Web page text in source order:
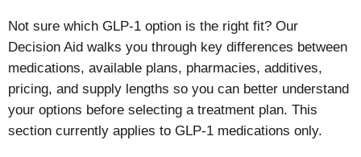
Not sure which GLP-1 option is the right fit? Our
Decision Aid walks you through key differences between
medications, available plans, pharmacies, additives,
pricing, and supply lengths so you can better understand
your options before selecting a treatment plan. This
section currently applies to GLP-1 medications only.